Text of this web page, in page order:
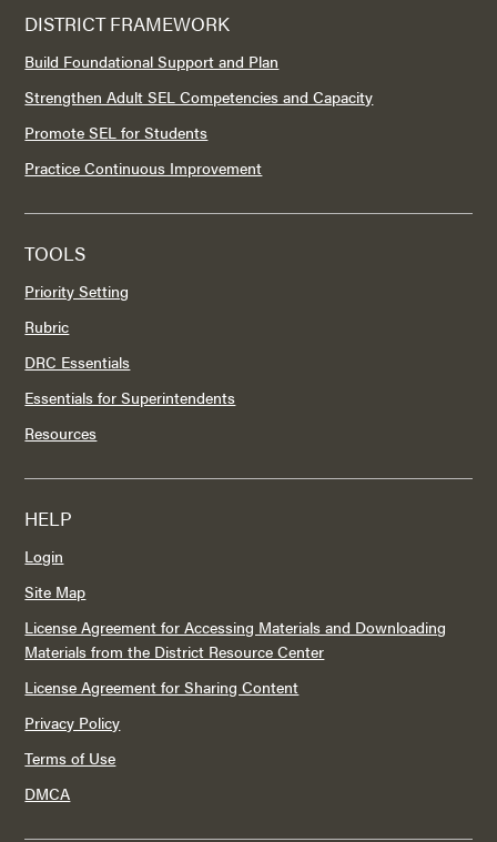
DISTRICT FRAMEWORK
Build Foundational Support and Plan
Strengthen Adult SEL Competencies and Capacity
Promote SEL for Students
Practice Continuous Improvement
TOOLS
Priority Setting
Rubric
DRC Essentials
Essentials for Superintendents
Resources
HELP
Login
Site Map
License Agreement for Accessing Materials and Downloading
Materials from the District Resource Center
License Agreement for Sharing Content
Privacy Policy
Terms of Use
DMCA